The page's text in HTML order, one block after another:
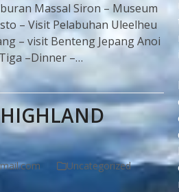
Massal Siron – Museum
– Visit Pelabuhan Uleelheu
– visit Benteng Jepang Anoi
–Dinner –…
Uncategorized